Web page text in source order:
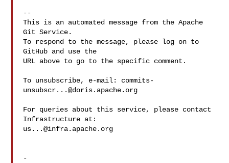
--
This is an automated message from the Apache
Git Service.
To respond to the message, please log on to
GitHub and use the
URL above to go to the specific comment.
To unsubscribe, e-mail: commits-
unsubscr...@doris.apache.org
For queries about this service, please contact
us...@infra.apache.org
-